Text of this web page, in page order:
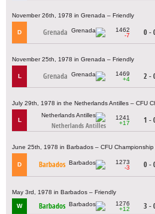
November 26th, 1978 in Grenada – Friendly
D Grenada
1462
-7
0 -
November 25th, 1978 in Grenada – Friendly
L Grenada
1469
+4
2 -
July 29th, 1978 in the Netherlands Antilles – CFU
L
Netherlands Antilles
1241
+17
1 -
June 25th, 1978 in Barbados – CFU Championship
D Barbados
1273
-3
0 -
May 3rd, 1978 in Barbados – Friendly
W Barbados
1276
+12
3 -